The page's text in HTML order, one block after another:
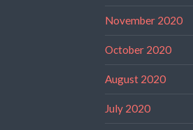
November 2020
October 2020
August 2020
July 2020